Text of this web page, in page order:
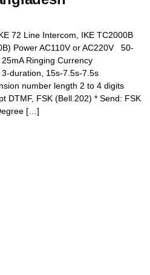
72 Line Intercom, IKE TC2000B
Power AC110V or AC220V 50-
Ringing Currency
duration, 15s-7.5s-7.5s
number length 2 to 4 digits
DTMF, FSK (Bell.202) * Send: FSK
[…]